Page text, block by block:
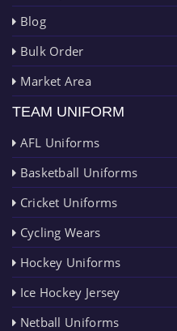
Blog
Bulk Order
Market Area
TEAM UNIFORM
AFL Uniforms
Basketball Uniforms
Cricket Uniforms
Cycling Wears
Hockey Uniforms
Ice Hockey Jersey
Netball Uniforms